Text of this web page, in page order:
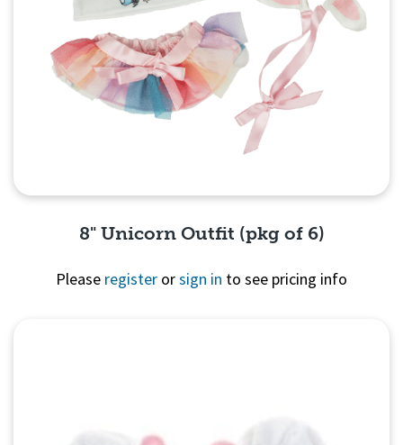
8" Unicorn Outfit (pkg of 6)
Please register orsign in to see pricing info